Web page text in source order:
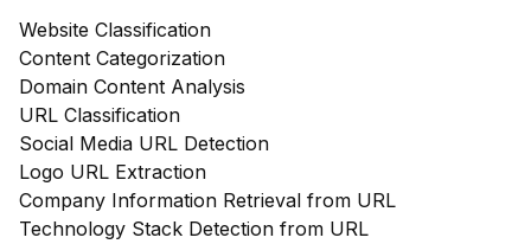
Website Classification
Content Categorization
Domain Content Analysis
URL Classification
Social Media URL Detection
Logo URL Extraction
Company Information Retrieval from URL
Technology Stack Detection from URL